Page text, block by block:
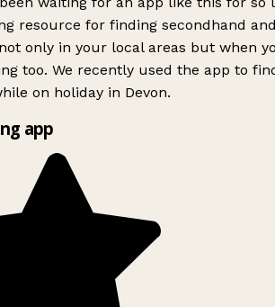
resource for finding secondhand
only in your local areas but when
too. We recently used the app to
on holiday in Devon.
app